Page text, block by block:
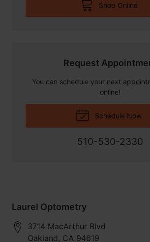
Shop Online
Request
You can schedule your next
online!
Schedule Now
510-530-2330
Laurel Optometry
3714 MacArthur Blvd
Oakland, CA 94619